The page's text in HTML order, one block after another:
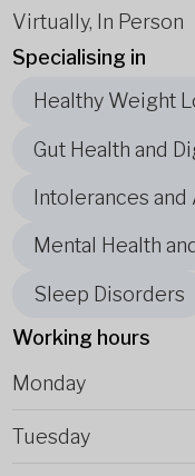
Virtually, In Person
Specialising in
Healthy Weight
Gut Health and
Intolerances
Mental Health
Sleep Disorders
Working hours
Monday
Tuesday